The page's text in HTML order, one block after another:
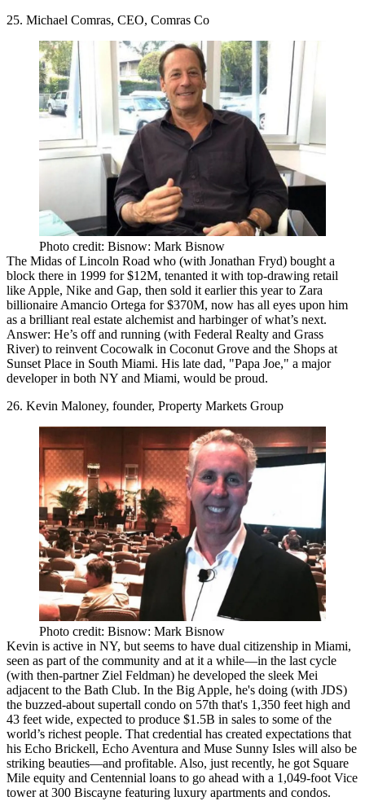
25. Michael Comras, CEO, Comras Co
Photo credit: Bisnow: Mark Bisnow
The Midas of Lincoln Road who (with Jonathan Fryd) bought a
block there in 1999 for $12M, tenanted it with top-drawing retail
like Apple, Nike and Gap, then sold it earlier this year to Zara
billionaire Amancio Ortega for$370M, now has all eyes upon him
as a brilliant real estate alchemist and harbinger of what’s next.
Answer: He’s off and running (with Federal Realty and Grass
River) to reinvent Cocowalk in Coconut Grove and the Shops at
Sunset Place in South Miami. His late dad, "Papa Joe," a major
developer in both NY and Miami, would be proud.
26. Kevin Maloney, founder, Property Markets Group
Photo credit: Bisnow: Mark Bisnow
Kevin is active in NY, but seems to have dual citizenship in Miami,
seen as part of the community and at it a while—in the last cycle
(with then-partnerZiel Feldman) he developed the sleek Mei
adjacent to the Bath Club. In the Big Apple, he's doing (with JDS)
the buzzed-aboutsupertall condo on 57th that's 1,350 feet high and
43 feet wide, expected to produce $1.5B in sales to some of the
world’s richest people. That credential has created expectations that
his Echo Brickell, Echo Aventura and Muse Sunny Isles will also be
striking beauties—and profitable. Also, just recently, he got Square
Mile equity and Centennial loans to go ahead with a 1,049-footVice
towerat 300 Biscayne featuring luxury apartments and condos.